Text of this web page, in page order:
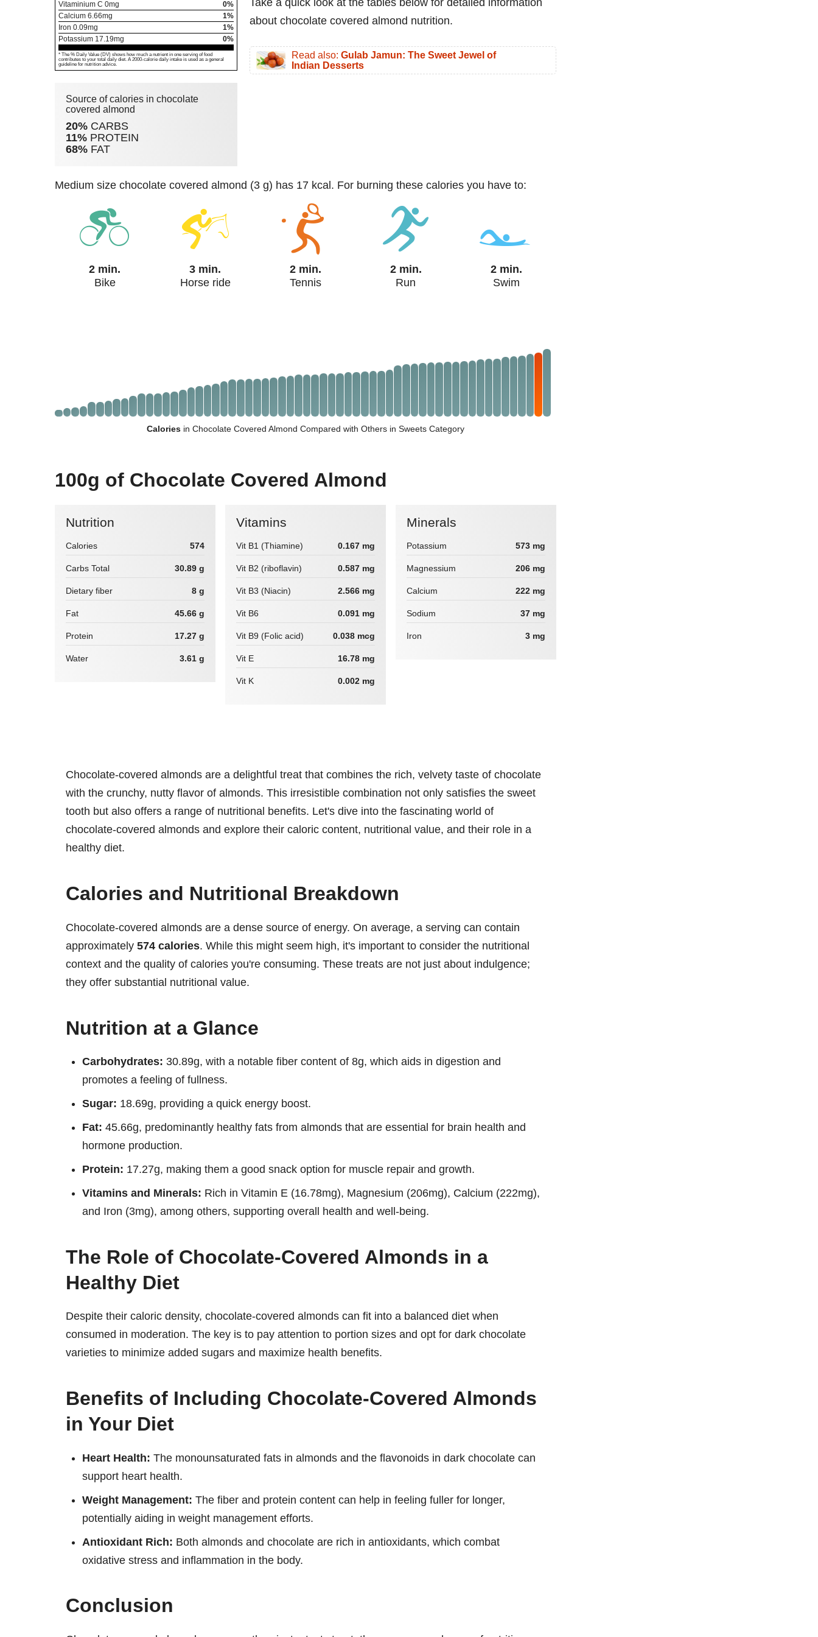
Vitaminium C 0mg
0%
Calcium 6.66mg
1%
Iron 0.09mg
1%
Potassium 17.19mg 0%
* The % Daily Value (DV) shows how much a nutrient in one serving of food
contributes to your total daily diet. A 2000-calorie daily intake is used as a general
guideline for nutrition advice.
Source of calories in chocolate
covered almond
20% CARBS
11% PROTEIN
68% FAT
about chocolate covered almond nutrition.
Read also: Gulab Jamun: The Sweet Jewel of
Indian Desserts
medium size chocolate covered almond (3 g) has 17 kcal. For burning these calories you have to:
2 min.
Bike
3 min.
Horse ride
2 min.
Tennis
2 min.
Run
2 min.
Swim
Calories in Chocolate Covered Almond Compared with Others in Sweets Category
100g of Chocolate Covered Almond
Nutrition
Calories 574
Carbs Total 30.89 g
Dietary fiber 8 g
Fat 45.66 g
Protein 17.27 g
Water 3.61 g
Vitamins
Vit B1 (Thiamine) 0.167 mg
Vit B2 (riboflavin) 0.587 mg
Vit B3 (Niacin) 2.566 mg
Vit B6 0.091 mg
Vit B9 (Folic acid) 0.038 mcg
Vit E 16.78 mg
Vit K 0.002 mg
Minerals
Potassium 573 mg
Magnessium 206 mg
Calcium 222 mg
Sodium 37 mg
Iron 3 mg
Chocolate-covered almonds are a delightful treat that combines the rich, velvety taste of chocolate
with the crunchy, nutty flavor of almonds. This irresistible combination not only satisfies the sweet
tooth but also offers a range of nutritional benefits. Let's dive into the fascinating world of
chocolate-covered almonds and explore their caloric content, nutritional value, and their role in a
healthy diet.
Calories and Nutritional Breakdown
Chocolate-covered almonds are a dense source of energy. On average, a serving can contain
approximately 574 calories. While this might seem high, it's important to consider the nutritional
context and the quality of calories you're consuming. These treats are not just about indulgence;
they offer substantial nutritional value.
Nutrition at a Glance
Carbohydrates: 30.89g, with a notable fiber content of 8g, which aids in digestion and
promotes a feeling of fullness.
Sugar: 18.69g, providing a quick energy boost.
Fat: 45.66g, predominantly healthy fats from almonds that are essential for brain health and
hormone production.
Protein: 17.27g, making them a good snack option for muscle repair and growth.
Vitamins and Minerals: Rich in Vitamin E (16.78mg), Magnesium (206mg), Calcium (222mg),
and Iron (3mg), among others, supporting overall health and well-being.
The Role of Chocolate-Covered Almonds in a
Healthy Diet
Despite their caloric density, chocolate-covered almonds can fit into a balanced diet when
consumed in moderation. The key is to pay attention to portion sizes and opt for dark chocolate
varieties to minimize added sugars and maximize health benefits.
Benefits of Including Chocolate-Covered Almonds
in Your Diet
Heart Health: The monounsaturated fats in almonds and the flavonoids in dark chocolate can
support heart health.
Weight Management: The fiber and protein content can help in feeling fuller for longer,
potentially aiding in weight management efforts.
Antioxidant Rich: Both almonds and chocolate are rich in antioxidants, which combat
oxidative stress and inflammation in the body.
Conclusion